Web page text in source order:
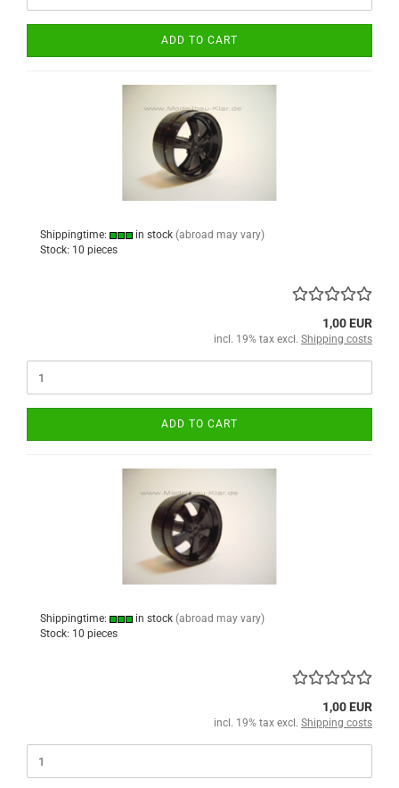
ADD TO CART
Shippingtime: in stock (abroad may vary)
Stock: 10 pieces
1,00 EUR
incl. 19% tax excl. Shipping costs
ADD TO CART
Shippingtime: in stock (abroad may vary)
Stock: 10 pieces
1,00 EUR
incl. 19% tax excl. Shipping costs